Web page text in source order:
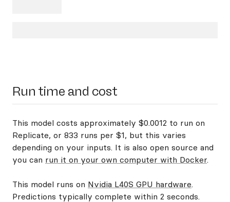
Run time and cost
This model costs approximately $0.0012 to run on
Replicate, or 833 runs per $1, but this varies
depending on your inputs. It is also open source and
you can run it on your own computer with Docker.
This model runs on Nvidia L40S GPU hardware.
Predictions typically complete within 2 seconds.